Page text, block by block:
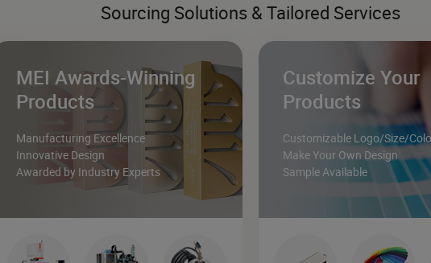
Sourcing Solutions & Tailored Services
MEI Awards-Winning
Products
Manufacturing Excellence
Innovative Design
Awarded by Industry Experts
Customize Your
Products
Customizable Logo/Size/
Make Your Own Design
Sample Available